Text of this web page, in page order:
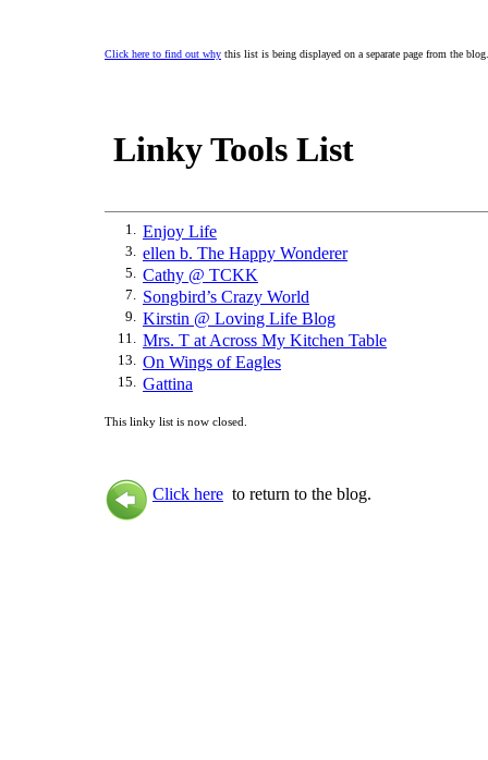
Click here to find out why this list is being displayed on a separate page from the blog.
Linky Tools List
1. Enjoy Life
3. ellen b. The Happy Wonderer
5. Cathy @ TCKK
7. Songbird’s Crazy World
9. Kirstin @ Loving Life Blog
11. Mrs. T at Across My Kitchen Table
13. On Wings of Eagles
15. Gattina
This linky list is now closed.
Click here to return to the blog.